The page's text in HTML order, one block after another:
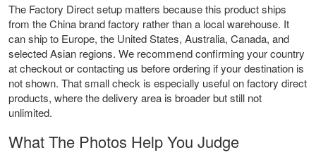
The Factory Direct setup matters because this product ships
from the China brand factory rather than a local warehouse. It
can ship to Europe, the United States, Australia, Canada, and
selected Asian regions. We recommend confirming your country
at checkout or contacting us before ordering if your destination is
not shown. That small check is especially useful on factory direct
products, where the delivery area is broader but still not
unlimited.
What The Photos Help You Judge